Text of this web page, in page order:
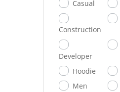
Casual
Construction
Developer
Hoodie
Men